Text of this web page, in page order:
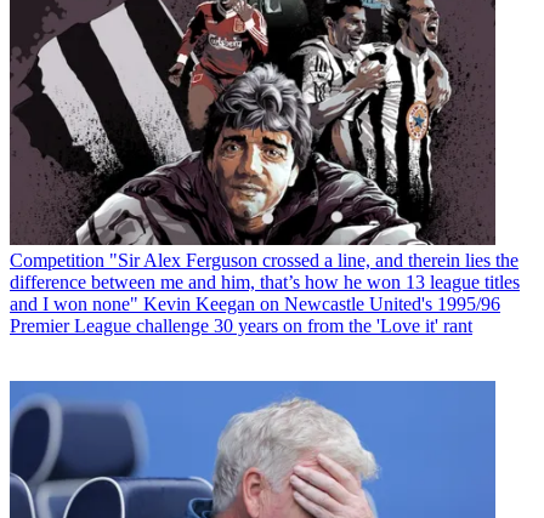
Competition "Sir Alex Ferguson crossed a line, and therein lies the
difference between me and him, that’s how he won 13 league titles
and I won none" Kevin Keegan on Newcastle United's 1995/96
Premier League challenge 30 years on from the 'Love it' rant